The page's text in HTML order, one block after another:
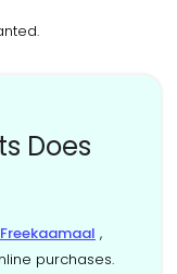
Does
Freekaamaal ,
purchases.